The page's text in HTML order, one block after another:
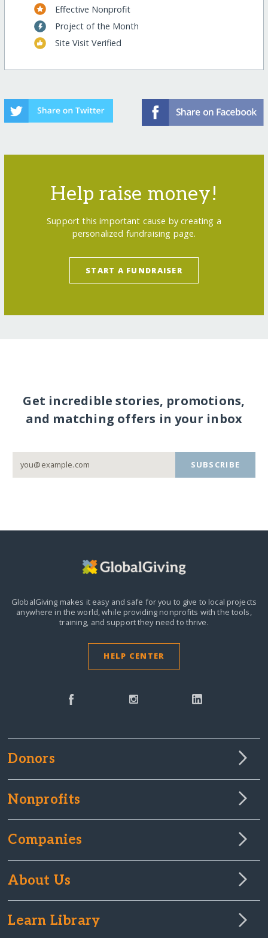
Effective Nonprofit
Project of the Month
Site Visit Verified
Help raise money!
Support this important cause by creating a
personalized fundraising page.
START A FUNDRAISER
Get incredible stories, promotions,
and matching offers in your inbox
SUBSCRIBE
GlobalGiving makes it easy and safe for you to give to local projects
anywhere in the world,while providing nonprofits with the tools,
training, and support they need to thrive.
HELP CENTER
Donors
Nonprofits
Companies
About Us
Learn Library